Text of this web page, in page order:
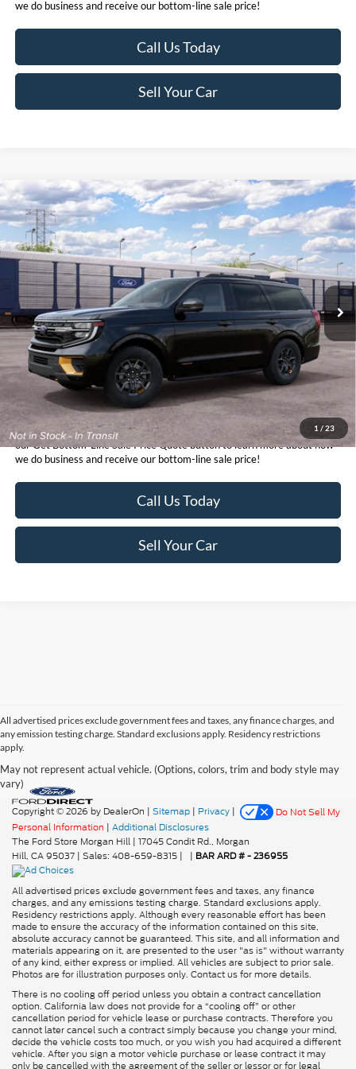
we do business and receive our bottom-line sale price!
Call Us Today
Sell Your Car
1 / 23
2027Ford ExpeditionTremor®
VIN:1FMJU1RG9VEA08361Stock:424971Model:
In Stock Ext. Int.
MSRP
$87,325
Click here for disclaimer.
Get Bottom-Line Sale Price Quote
*TFSMH prides itself on transparent pricing below MSRP. Simply click
our Get Bottom-Line Sale Price Quote button to learn more about how
we do business and receive our bottom-line sale price!
Call Us Today
Sell Your Car
Compare Vehicle
All advertised prices exclude government fees and taxes, any finance charges, and
any emission testing charge. Standard exclusions apply. Residency restrictions
apply.
May not represent actual vehicle. (Options, colors, trim and body style may
vary)
Copyright © 2026 by DealerOn | Sitemap | Privacy |
Do Not Sell My
Personal Information | Additional Disclosures
The Ford Store Morgan Hill | 17045 Condit Rd., Morgan
Hill, CA95037 | Sales: 408-659-8315 | | BAR ARD # - 236955
All advertised prices exclude government fees and taxes, any finance
charges, and any emissions testing charge. Standard exclusions apply.
Residency restrictions apply. Although every reasonable effort has been
made to ensure the accuracy of the information contained on this site,
absolute accuracy cannot be guaranteed. This site, and all information and
materials appearing on it, are presented to the user "as is" without warranty
of any kind, either express or implied. All vehicles are subject to prior sale.
Photos are for illustration purposes only. Contact us for more details.
There is no cooling off period unless you obtain a contract cancellation
option. California law does not provide for a “cooling off” or other
cancellation period for vehicle lease or purchase contracts. Therefore you
cannot later cancel such a contract simply because you change your mind,
decide the vehicle costs too much, or you wish you had acquired a different
vehicle. After you sign a motor vehicle purchase or lease contract it may
only be cancelled with the agreement of the seller or lessor or for legal